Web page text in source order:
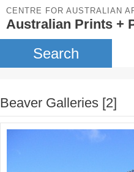
CENTRE FOR AUSTRALIAN
Australian Prints +
Search
Beaver Galleries [2]